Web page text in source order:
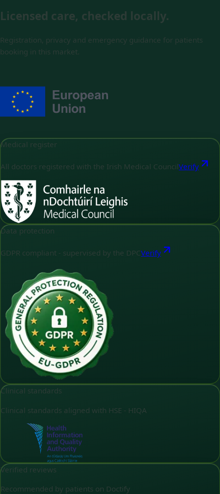
Licensed care, checked locally.
Registration, privacy and emergency guidance for patients
booking in this market.
Medical register
All doctors registered with the Irish Medical Council Verify
Data protection
GDPR compliant - supervised by the DPCVerify
Clinical standards
Clinical standards aligned with HSE - HIQA
Verified reviews
Recommended by patients on Doctify